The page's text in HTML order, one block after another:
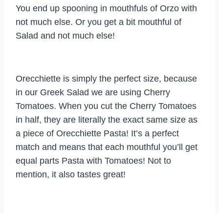
You end up spooning in mouthfuls of Orzo with
not much else. Or you get a bit mouthful of
Salad and not much else!
Orecchiette is simply the perfect size, because
in our Greek Salad we are using Cherry
Tomatoes. When you cut the Cherry Tomatoes
in half, they are literally the exact same size as
a piece of Orecchiette Pasta! It’s a perfect
match and means that each mouthful you’ll get
equal parts Pasta with Tomatoes! Not to
mention, it also tastes great!